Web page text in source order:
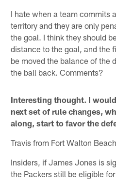
I hate when a team commits
territory and they are only
the goal. I think they should
distance to the goal, and the
be moved the balance of the
the ball back. Comments?
Interesting thought. I
next set of rule changes,
along, start to favor the
Travis from Fort Walton
Insiders, if James Jones is
the Packers still be eligible